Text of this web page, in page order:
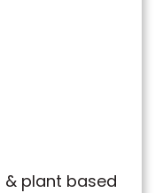
& plant based